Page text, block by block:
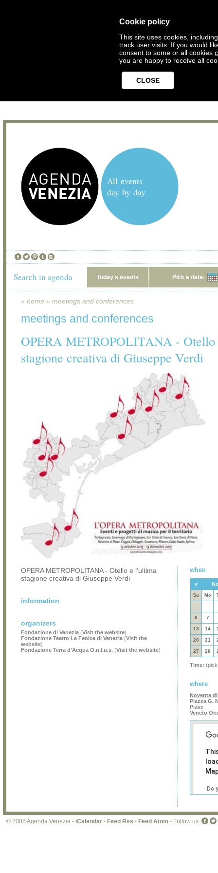
Cookie policy
This site uses cookies,
track user visits. If you would
consent to some or all cookies
you are happy to receive all
CLOSE
All events
day by day
Search in agenda Today's events Pick a date:
» home » meetings and conferences
meetings and conferences
OPERA METROPOLITANA - Otello
stagione creativa di Giuseppe Verdi
OPERA METROPOLITANA - Otello e l’ultima
stagione creativa di Giuseppe Verdi
information
organizers
Fondazione di Venezia (Visit the website)
Fondazione Teatro La Fenice di Venezia (Visit the
website)
Fondazione Terra d'Acqua O.n.l.u.s. (Visit the website)
when
«
Su Mo
6 7
13 14
20 21
27 28
Time:
where
Noventa
Piazza G.
Piave
Veneto
Do
© 2008 Agenda Venezia - iCalendar - Feed Rss - Feed Atom - Follow us: